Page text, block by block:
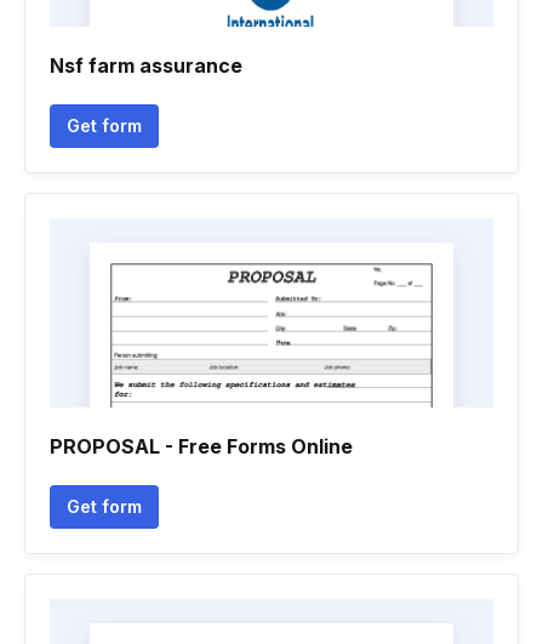
Nsf farm assurance
Get form
PROPOSAL - Free Forms Online
Get form